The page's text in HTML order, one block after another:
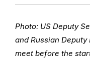
Photo: US Deputy
and Russian
meet before the